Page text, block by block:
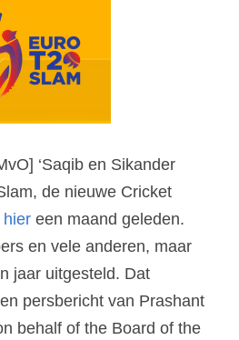
de nieuwe Cricket
hier een maand geleden.
en vele anderen, maar
jaar uitgesteld. Dat
persbericht van Prashant
behalf of the Board of the